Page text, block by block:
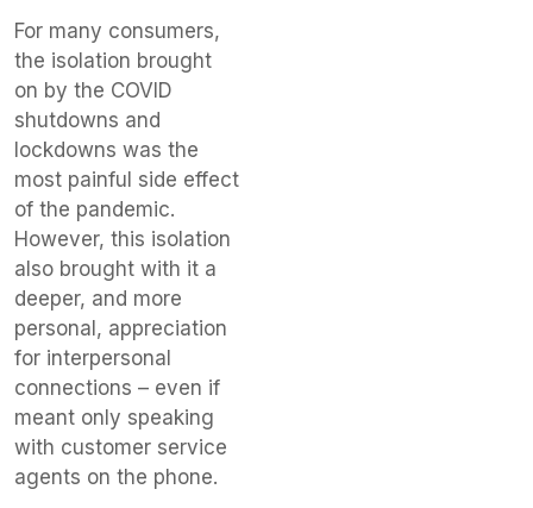
For many consumers,
the isolation brought
on by the COVID
shutdowns and
lockdowns was the
most painful side effect
of the pandemic.
However, this isolation
also brought with it a
deeper, and more
personal, appreciation
for interpersonal
connections – even if
meant only speaking
with customer service
agents on the phone.